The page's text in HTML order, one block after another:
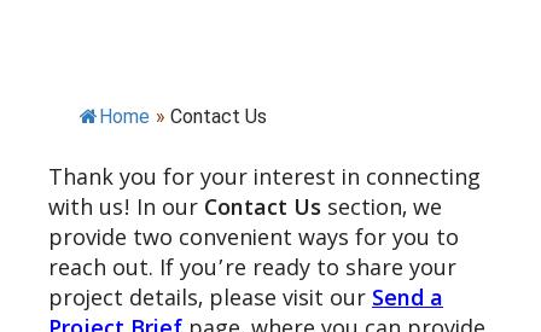
Home » Contact Us
Thank you for your interest in connecting
with us! In ourContact Us section, we
provide two convenient ways for you to
reach out. If you’re ready to share your
project details, please visit ourSend a